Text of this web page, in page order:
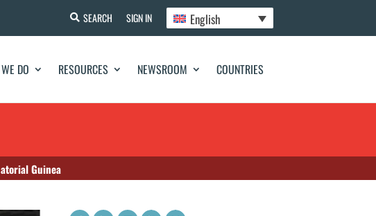
SEARCH SIGN IN English
DO RESOURCES NEWSROOM COUNTRIES
Guinea